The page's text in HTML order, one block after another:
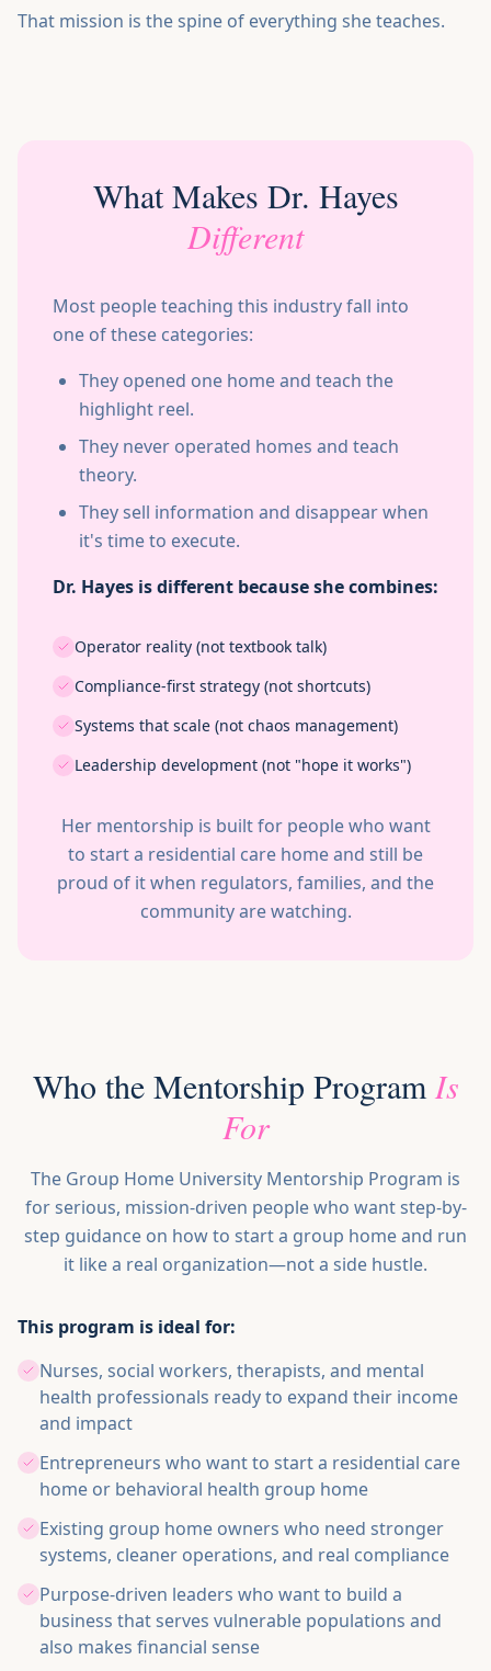
That mission is the spine of everything she teaches.
What Makes Dr. Hayes
Different
Most people teaching this industry fall into
one of these categories:
They opened one home and teach the
highlight reel.
They never operated homes and teach
theory.
They sell information and disappear when
it's time to execute.
Dr. Hayes is different because she combines:
Operator reality (not textbook talk)
Compliance-first strategy (not shortcuts)
Systems that scale (not chaos management)
Leadership development (not "hope it works")
Her mentorship is built for people who want
to start a residential care home and still be
proud of it when regulators, families, and the
community are watching.
Who the Mentorship ProgramIs
For
The Group Home University Mentorship Program is
for serious, mission-driven people who want step-by-
step guidance on how to start a group home and run
it like a real organization—not a side hustle.
This program is ideal for:
Nurses, social workers, therapists, and mental
health professionals ready to expand their income
and impact
Entrepreneurs who want to start a residential care
home or behavioral health group home
Existing group home owners who need stronger
systems, cleaner operations, and real compliance
Purpose-driven leaders who want to build a
business that serves vulnerable populations and
also makes financial sense